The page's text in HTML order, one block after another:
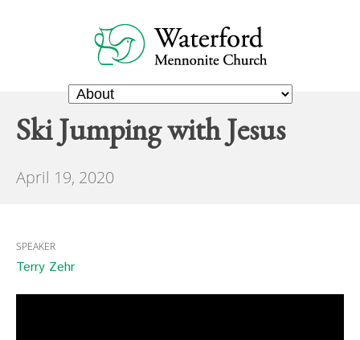
Ski Jumping with Jesus
April 19, 2020
SPEAKER
Terry Zehr